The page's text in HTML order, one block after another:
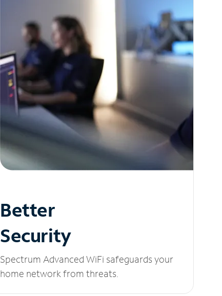
Better
Security
Spectrum Advanced WiFi safeguards your
home network from threats.